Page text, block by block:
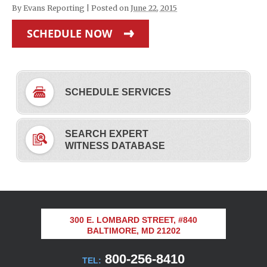
By Evans Reporting Posted on June 22, 2015
SCHEDULE NOW
SCHEDULE SERVICES
SEARCH EXPERT
WITNESS DATABASE
300 E. LOMBARD STREET, #840
BALTIMORE, MD 21202
TEL: 800-256-8410